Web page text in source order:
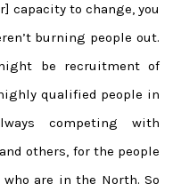
capacity to change, you
burning people out.
be recruitment of
qualified people in
competing with
others, for the people
are in the North. So